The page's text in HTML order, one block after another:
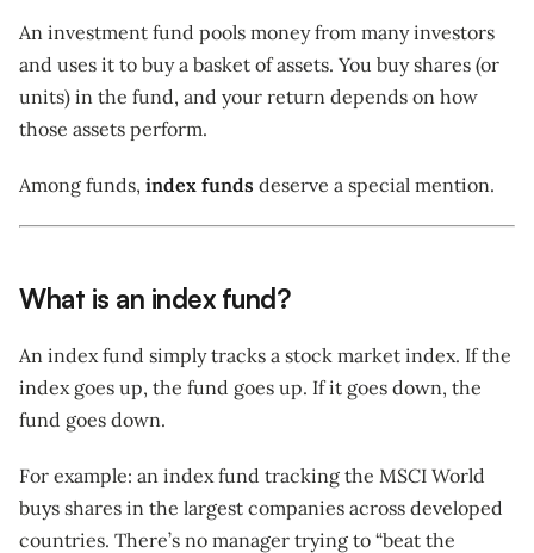
An investment fund pools money from many investors
and uses it to buy a basket of assets. You buy shares (or
units) in the fund, and your return depends on how
those assets perform.
Among funds, index funds deserve a special mention.
What is an index fund?
An index fund simply tracks a stock market index. If the
index goes up, the fund goes up. If it goes down, the
fund goes down.
For example: an index fund tracking the MSCI World
buys shares in the largest companies across developed
countries. There’s no manager trying to “beat the